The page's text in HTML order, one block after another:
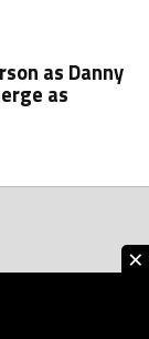
as Danny
as
×